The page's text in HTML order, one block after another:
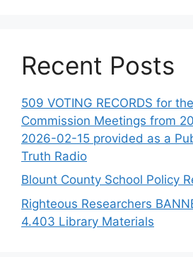
Recent Posts
509 VOTING RECORDS for
Commission Meetings from
2026-02-15 provided as a
Truth Radio
Blount County School Policy
Righteous Researchers
4.403 Library Materials